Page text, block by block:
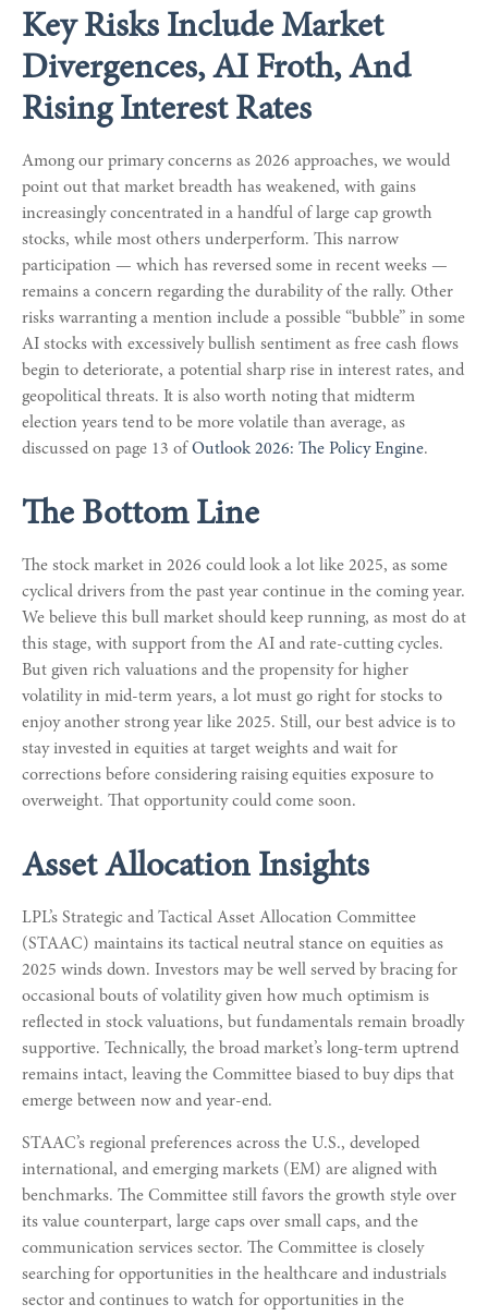
Key Risks Include Market
Divergences, AI Froth, And
Rising Interest Rates
Among our primary concerns as 2026 approaches, we would
point out that market breadth has weakened, with gains
increasingly concentrated in a handful of large cap growth
stocks, while most others underperform. This narrow
participation — which has reversed some in recent weeks —
remains a concern regarding the durability of the rally. Other
risks warranting a mention include a possible “bubble” in some
AI stocks with excessively bullish sentiment as free cash flows
begin to deteriorate, a potential sharp rise in interest rates, and
geopolitical threats. It is also worth noting that midterm
election years tend to be more volatile than average, as
discussed on page 13 of Outlook 2026: The Policy Engine.
The Bottom Line
The stock market in 2026 could look a lot like 2025, as some
cyclical drivers from the past year continue in the coming year.
We believe this bull market should keep running, as most do at
this stage, with support from the AI and rate-cutting cycles.
But given rich valuations and the propensity for higher
volatility in mid-term years, a lot must go right for stocks to
enjoy another strong year like 2025. Still, our best advice is to
stay invested in equities at target weights and wait for
corrections before considering raising equities exposure to
overweight. That opportunity could come soon.
Asset Allocation Insights
LPL’s Strategic and Tactical Asset Allocation Committee
(STAAC) maintains its tactical neutral stance on equities as
2025 winds down. Investors may be well served by bracing for
occasional bouts of volatility given how much optimism is
reflected in stock valuations, but fundamentals remain broadly
supportive. Technically, the broad market’s long-term uptrend
remains intact, leaving the Committee biased to buy dips that
emerge between now and year-end.
STAAC’s regional preferences across the U.S., developed
international, and emerging markets (EM) are aligned with
benchmarks. The Committee still favors the growth style over
its value counterpart, large caps over small caps, and the
communication services sector. The Committee is closely
searching for opportunities in the healthcare and industrials
sector and continues to watch for opportunities in the